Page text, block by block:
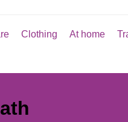
Clothing At home